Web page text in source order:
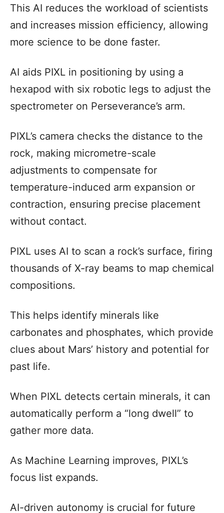
This AI reduces the workload of scientists
and increases mission efficiency, allowing
more science to be done faster.
AI aids PIXL in positioning by using a
hexapod with six robotic legs to adjust the
spectrometer on Perseverance’s arm.
PIXL’s camera checks the distance to the
rock, making micrometre-scale
adjustments to compensate for
temperature-induced arm expansion or
contraction, ensuring precise placement
without contact.
PIXL uses AI to scan a rock’s surface, firing
thousands of X-ray beams to map chemical
compositions.
This helps identify minerals like
carbonates and phosphates, which provide
clues about Mars’ history and potential for
past life.
When PIXL detects certain minerals, it can
automatically perform a “long dwell” to
gather more data.
As Machine Learning improves, PIXL’s
focus list expands.
AI-driven autonomy is crucial for future